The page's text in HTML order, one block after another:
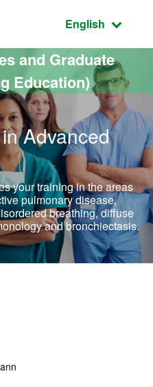
Active
English
and Graduate
Education)
Advanced
your training in the areas
pulmonary disease,
breathing, diffuse
and bronchiectasis.